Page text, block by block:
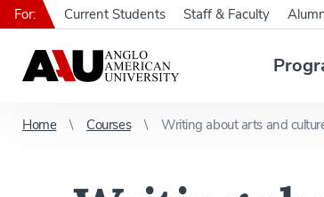
For: Current Students Staff & Faculty
Home Courses Writing about arts and